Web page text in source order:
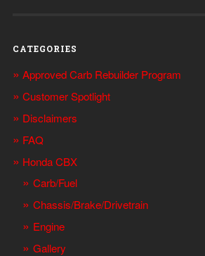
CATEGORIES
Approved Carb Rebuilder Program
Customer Spotlight
Disclaimers
FAQ
Honda CBX
Carb/Fuel
Chassis/Brake/Drivetrain
Engine
Gallery